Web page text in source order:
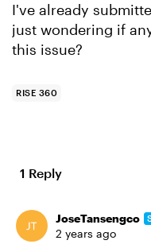
I've already
just wondering if
this issue?
RISE 360
1 Reply
JoseTansengco
2 years ago